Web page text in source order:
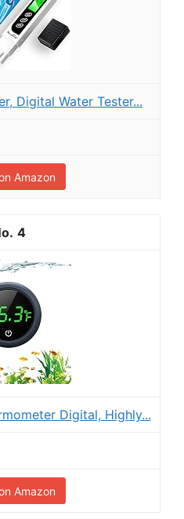
Digital Water Tester...
Amazon
4
Digital, Highly...
Amazon